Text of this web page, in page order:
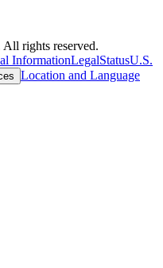
rights reserved.
InformationLegalStatusU.S.
Location and Language